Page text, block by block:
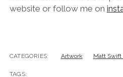
website or follow me on
CATEGORIES: Artwork Matt Swift
TAGS: